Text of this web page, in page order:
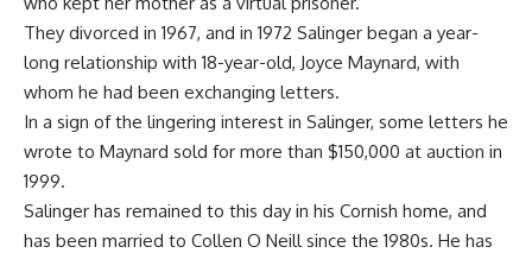
They divorced in 1967, and in 1972 Salinger began a year-
long relationship with 18-year-old, Joyce Maynard, with
whom he had been exchanging letters.
In a sign of the lingering interest in Salinger, some letters he
wrote to Maynard sold for more than $150,000 at auction in
1999.
Salinger has remained to this day in his Cornish home, and
has been married to Collen O Neill since the 1980s. He has